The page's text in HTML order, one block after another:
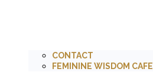
CONTACT
FEMININE WISDOM CAFE